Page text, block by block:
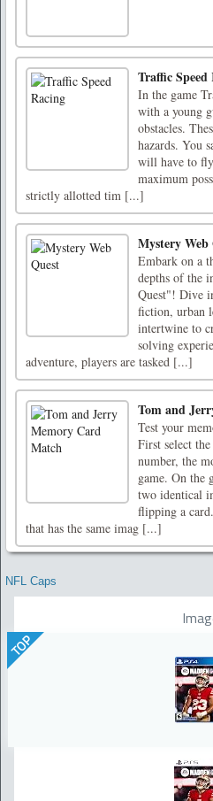
Traffic Speed
In the game
with a young
obstacles.
hazards. You
will have to
maximum
strictly allotted tim [...]
Mystery Web
Embark on a
depths of the
Quest"! Dive
fiction, urban
intertwine to
solving
adventure, players are tasked [...]
Tom and
Test your
First select
number, the
game. On the
two identical
flipping a
that has the same imag [...]
NFL Caps
TOP